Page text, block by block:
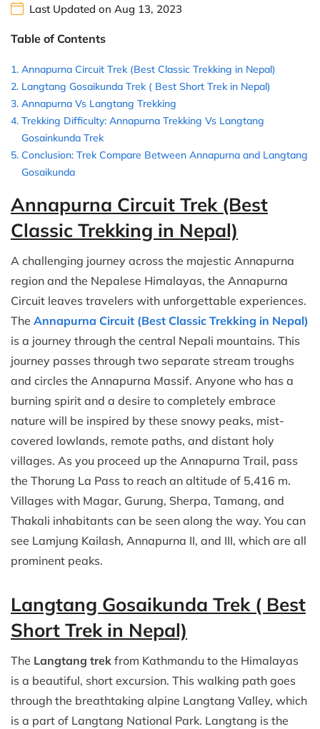
Last Updated on Aug 13, 2023
Table of Contents
Annapurna Circuit Trek (Best Classic Trekking in Nepal)
Langtang Gosaikunda Trek ( Best Short Trek in Nepal)
Annapurna Vs Langtang Trekking
Trekking Difficulty: Annapurna Trekking Vs Langtang
Gosainkunda Trek
Conclusion: Trek Compare Between Annapurna and Langtang
Gosaikunda
Annapurna Circuit Trek (Best
Classic Trekking in Nepal)
A challenging journey across the majestic Annapurna
region and the Nepalese Himalayas, the Annapurna
Circuit leaves travelers with unforgettable experiences.
The Annapurna Circuit (Best Classic Trekking in Nepal)
is a journey through the central Nepali mountains. This
journey passes through two separate stream troughs
and circles the Annapurna Massif. Anyone who has a
burning spirit and a desire to completely embrace
nature will be inspired by these snowy peaks, mist-
covered lowlands, remote paths, and distant holy
villages. As you proceed up the Annapurna Trail, pass
the Thorung La Pass to reach an altitude of 5,416 m.
Villages with Magar, Gurung, Sherpa, Tamang, and
Thakali inhabitants can be seen along the way. You can
see Lamjung Kailash, Annapurna II, and III, which are all
prominent peaks.
Langtang Gosaikunda Trek ( Best
Short Trek in Nepal)
The Langtang trek from Kathmandu to the Himalayas
is a beautiful, short excursion. This walking path goes
through the breathtaking alpine Langtang Valley, which
is a part of Langtang National Park. Langtang is the